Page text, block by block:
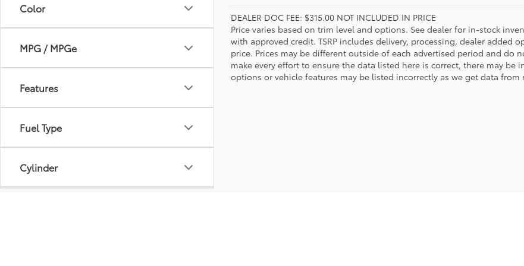
Color
MPG / MPGe
Features
Fuel Type
Cylinder
DEALER DOC FEE: $315.00 NOT INCLUDED IN PRICE
Price varies based on trim level and options. See dealer for in-stock
with approved credit. TSRP includes delivery, processing, dealer added
price. Prices may be different outside of each advertised period and do
make every effort to ensure the data listed here is correct, there may be
options or vehicle features may be listed incorrectly as we get data